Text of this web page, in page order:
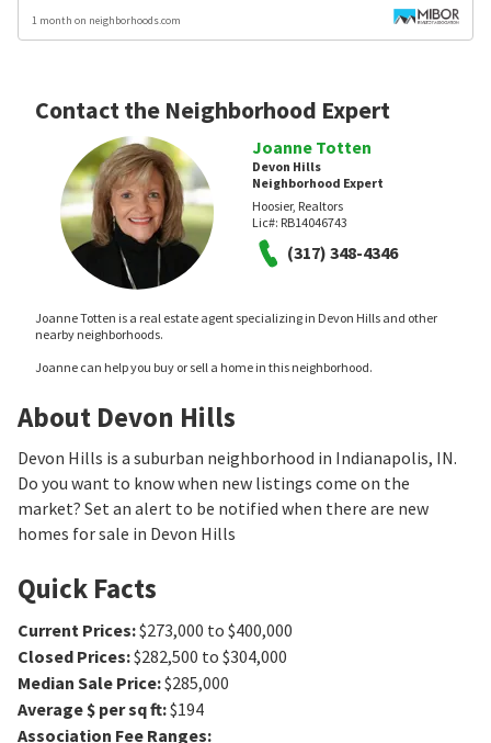
1 month on neighborhoods.com
Contact the Neighborhood Expert
Joanne Totten
Devon Hills
Neighborhood Expert
Hoosier, Realtors
Lic#: RB14046743
(317) 348-4346
Joanne Totten is a real estate agent specializing in Devon Hills and other
nearby neighborhoods.
Joanne can help you buy or sell a home in this neighborhood.
About Devon Hills
Devon Hills is a suburban neighborhood in Indianapolis, IN.
Do you want to know when new listings come on the
market? Set an alert to be notified when there are new
homes for sale in Devon Hills
Quick Facts
Current Prices:$273,000 to $400,000
Closed Prices:$282,500 to $304,000
Median Sale Price:$285,000
Average $ per sq ft:$194
Association Fee Ranges: